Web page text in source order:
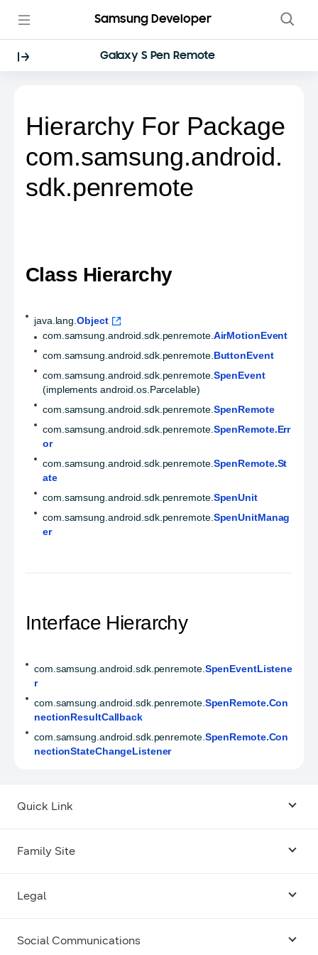
Samsung Developer
Galaxy S Pen Remote
Hierarchy For Package
com.samsung.android.
sdk.penremote
Class Hierarchy
java.lang. Object
com.samsung.android.sdk.penremote.AirMotionEvent
com.samsung.android.sdk.penremote.ButtonEvent
com.samsung.android.sdk.penremote.SpenEvent
(implements android.os.Parcelable)
com.samsung.android.sdk.penremote.SpenRemote
com.samsung.android.sdk.penremote.SpenRemote.Err
or
com.samsung.android.sdk.penremote.SpenRemote.St
ate
com.samsung.android.sdk.penremote.SpenUnit
com.samsung.android.sdk.penremote.SpenUnitManag
er
Interface Hierarchy
com.samsung.android.sdk.penremote.SpenEventListene
r
com.samsung.android.sdk.penremote.SpenRemote.Con
nectionResultCallback
com.samsung.android.sdk.penremote.SpenRemote.Con
nectionStateChangeListener
Quick Link
Family Site
Legal
Terms
Social Communications